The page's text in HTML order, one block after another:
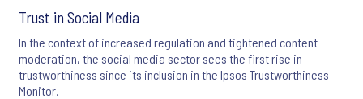
Trust in Social Media
In the context of increased regulation and tightened content
moderation, the social media sector sees the first rise in
trustworthiness since its inclusion in the Ipsos Trustworthiness
Monitor.